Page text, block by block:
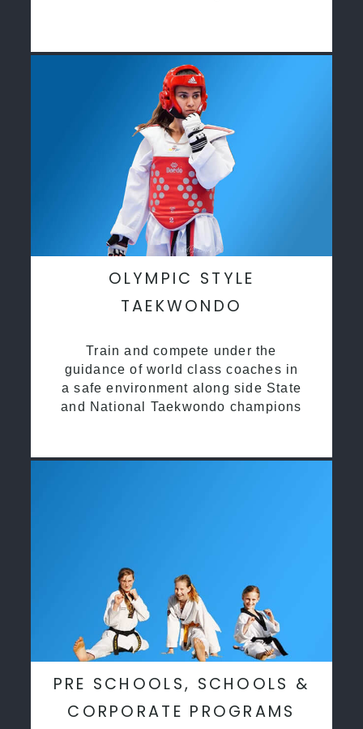
OLYMPIC STYLE
TAEKWONDO
Train and compete under the
guidance of world class coaches in
a safe environment along side State
and National Taekwondo champions
PRE SCHOOLS, SCHOOLS &
CORPORATE PROGRAMS